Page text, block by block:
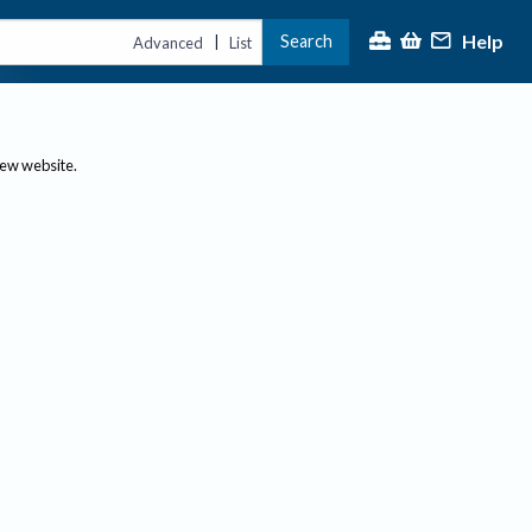
Advanced | List Search Help
website.